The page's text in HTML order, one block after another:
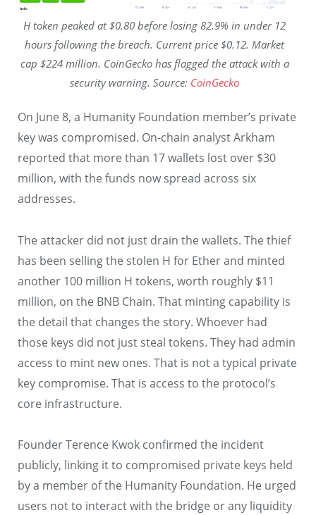
H token peaked at $0.80 before losing 82.9% in under 12
hours following the breach. Current price $0.12. Market
cap $224 million. CoinGecko has flagged the attack with a
security warning. Source: CoinGecko
On June 8, a Humanity Foundation member’s private
key was compromised. On-chain analyst Arkham
reported that more than 17 wallets lost over $30
million, with the funds now spread across six
addresses.
The attacker did not just drain the wallets. The thief
has been selling the stolen H for Ether and minted
another 100 million H tokens, worth roughly $11
million, on the BNB Chain. That minting capability is
the detail that changes the story. Whoever had
those keys did not just steal tokens. They had admin
access to mint new ones. That is not a typical private
key compromise. That is access to the protocol’s
core infrastructure.
Founder Terence Kwok confirmed the incident
publicly, linking it to compromised private keys held
by a member of the Humanity Foundation. He urged
users not to interact with the bridge or any liquidity